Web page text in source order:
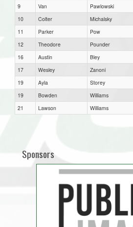
9
Van
Pawlowski
10
Colter
Michalsky
11
Parker
Pow
12
Theodore
Pounder
16
Austin
Bley
17
Wesley
Zanoni
19
Ayla
Storey
19
Bowden
Williams
21
Lawson Williams
Sponsors